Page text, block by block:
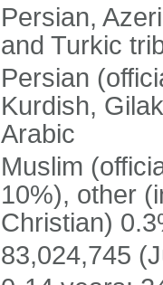
Persian,
and Turkic
Persian
Kurdish,
Arabic
Muslim
10%), other
Christian)
83,024,745